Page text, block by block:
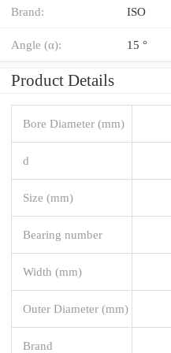
Brand: ISO
Angle (α): 15 °
Product Details
Bore Diameter (mm)
d
Size (mm)
Bearing number
Width (mm)
Outer Diameter (mm)
Brand